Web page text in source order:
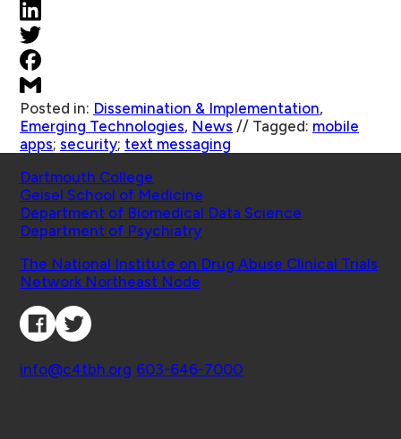
Posted in: Dissemination & Implementation,
Emerging Technologies, News // Tagged: mobile
apps; security; text messaging
Dartmouth College
Geisel School of Medicine
Department of Biomedical Data Science
Department of Psychiatry
The National Institute on Drug Abuse Clinical Trials
Network Northeast Node
info@c4tbh.org 603-646-7000